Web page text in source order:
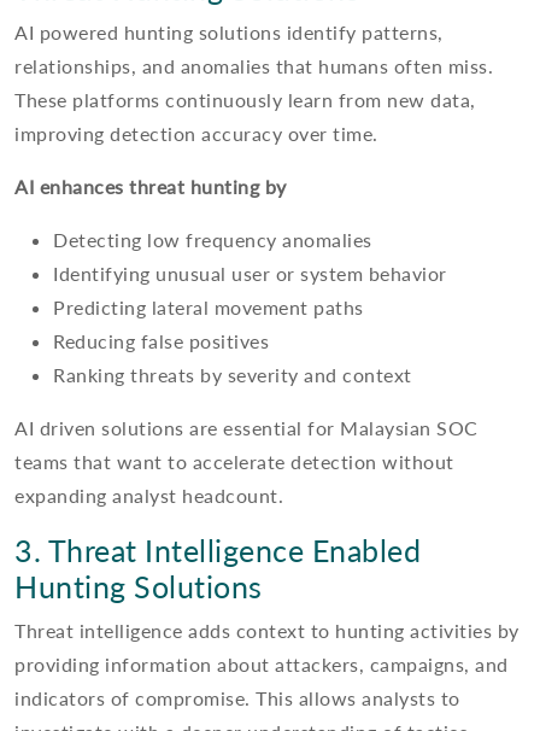
AI powered hunting solutions identify patterns,
relationships, and anomalies that humans often miss.
These platforms continuously learn from new data,
improving detection accuracy over time.
AI enhances threat hunting by
Detecting low frequency anomalies
Identifying unusual user or system behavior
Predicting lateral movement paths
Reducing false positives
Ranking threats by severity and context
AI driven solutions are essential for Malaysian SOC
teams that want to accelerate detection without
expanding analyst headcount.
3. Threat Intelligence Enabled
Hunting Solutions
Threat intelligence adds context to hunting activities by
providing information about attackers, campaigns, and
indicators of compromise. This allows analysts to